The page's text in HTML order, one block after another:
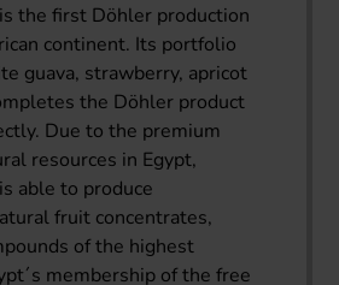
the first Döhler production
continent. Its portfolio
guava, strawberry, apricot
the Döhler product
Due to the premium
resources in Egypt,
able to produce
fruit concentrates,
of the highest
membership of the free